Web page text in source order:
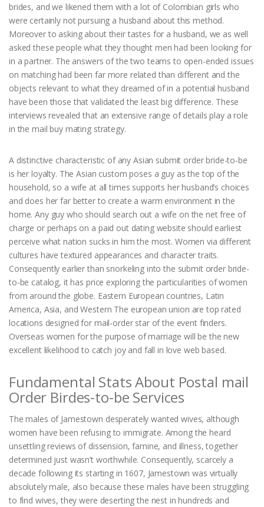
brides, and we likened them with a lot of Colombian girls who
were certainly not pursuing a husband about this method.
Moreover to asking about their tastes for a husband, we as well
asked these people what they thought men had been looking for
in a partner. The answers of the two teams to open-ended issues
on matching had been far more related than different and the
objects relevant to what they dreamed of in a potential husband
have been those that validated the least big difference. These
interviews revealed that an extensive range of details play a role
in the mail buy mating strategy.
A distinctive characteristic of any Asian submit order bride-to-be
is her loyalty. The Asian custom poses a guy as the top of the
household, so a wife at all times supports her husband’s choices
and does her far better to create a warm environment in the
home. Any guy who should search out a wife on the net free of
charge or perhaps on a paid out dating website should earliest
perceive what nation sucks in him the most. Women via different
cultures have textured appearances and character traits.
Consequently earlier than snorkeling into the submit order bride-
to-be catalog, it has price exploring the particularities of women
from around the globe. Eastern European countries, Latin
America, Asia, and Western The european union are top rated
locations designed for mail-order star of the event finders.
Overseas women for the purpose of marriage will be the new
excellent likelihood to catch joy and fall in love web based.
Fundamental Stats About Postal mail
Order Birdes-to-be Services
The males of Jamestown desperately wanted wives, although
women have been refusing to immigrate. Among the heard
unsettling reviews of dissension, famine, and illness, together
determined just wasn’t worthwhile. Consequently, scarcely a
decade following its starting in 1607, Jamestown was virtually
absolutely male, also because these males have been struggling
to find wives, they were deserting the nest in hundreds and